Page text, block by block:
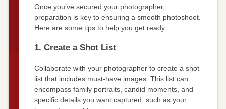
Once you’ve secured your photographer,
preparation is key to ensuring a smooth photoshoot.
Here are some tips to help you get ready:
1. Create a Shot List
Collaborate with your photographer to create a shot
list that includes must-have images. This list can
encompass family portraits, candid moments, and
specific details you want captured, such as your